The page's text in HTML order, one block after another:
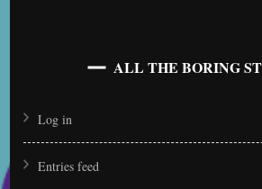
ALL THE BORING
Log in
Entries feed